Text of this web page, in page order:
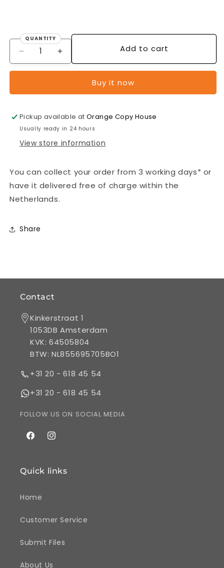
QUANTITY
Quantity
Decrease
quantity
FLYERS
single-
sided
full
A3
-
gsm
coated
Increase
quantity
OFFSET
FLYERS
single-
sided
full
A3
-
gsm
Add to cart
Buy it now
Pickup available atOrange Copy House
Usually ready in 24 hours
View store information
You can collect your order from 3 working days* or
have it delivered free of charge within the
Netherlands.
Share
Contact
Kinkerstraat 1
1053DB Amsterdam
KVK: 64505804
BTW: NL855695705BO1
+31 20 - 618 45 54
+31 20 - 618 45 54
FOLLOW US ON SOCIAL MEDIA
FacebookInstagram
Quick links
Home
Customer Service
Submit Files
About Us